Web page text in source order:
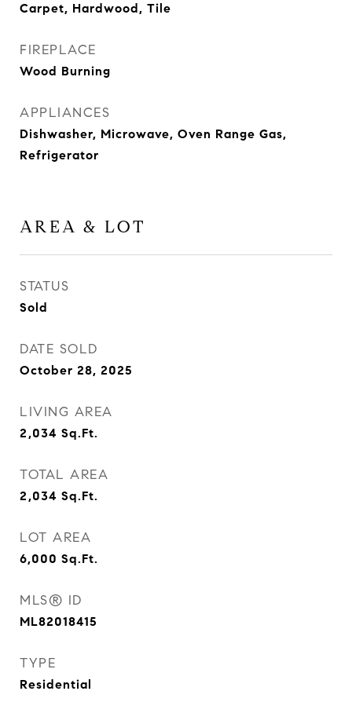
Carpet, Hardwood, Tile
FIREPLACE
Wood Burning
APPLIANCES
Dishwasher, Microwave, Oven Range Gas,
Refrigerator
AREA & LOT
STATUS
Sold
DATE SOLD
October 28, 2025
LIVING AREA
2,034 Sq.Ft.
TOTAL AREA
2,034 Sq.Ft.
LOT AREA
6,000 Sq.Ft.
MLS® ID
ML82018415
TYPE
Residential